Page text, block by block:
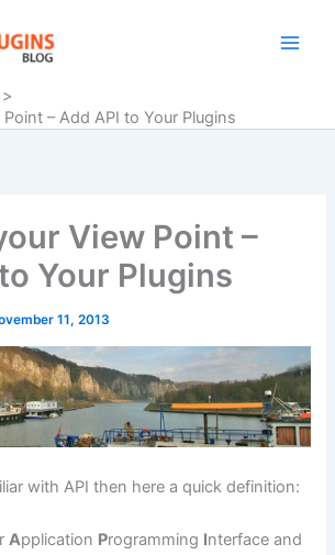
– Add API to Your Plugins
View Point –
Your Plugins
11, 2013
with API then here a quickdefinition:
Application Programming Interface and